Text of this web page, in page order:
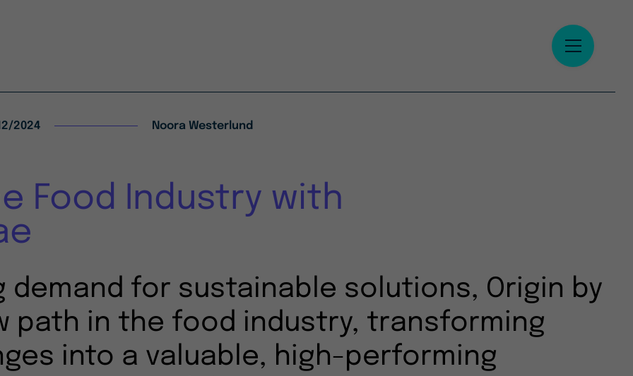
2024 Noora Westerlund
Food Industry with
demand for sustainable solutions, Origin by
path in the food industry, transforming
into a valuable, high-performing